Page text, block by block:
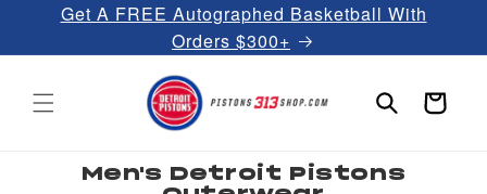
Skip to
Get A FREE Autographed Basketball With
Orders $300+
Cart
C
o
Men's Detroit Pistons